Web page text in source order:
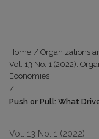
Home / Organizations
Vol. 13 No. 1 (2022):
Economies
/
Push or Pull: What
Vol. 13 No. 1 (2022)